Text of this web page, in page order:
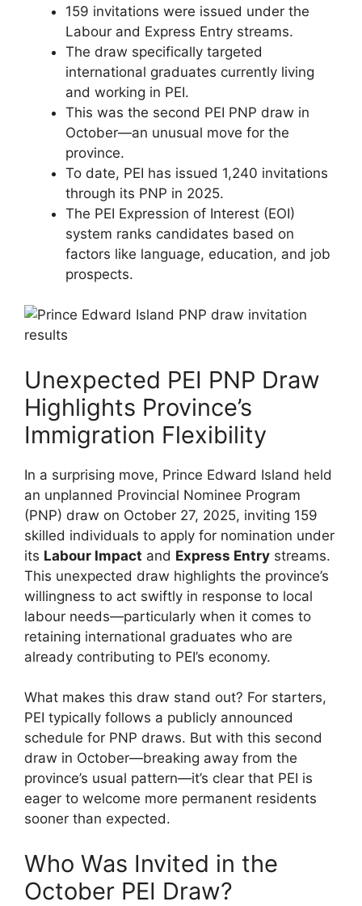
159 invitations were issued under the
Labour and Express Entry streams.
The draw specifically targeted
international graduates currently living
and working in PEI.
This was the second PEI PNP draw in
October—an unusual move for the
province.
To date, PEI has issued 1,240 invitations
through its PNP in 2025.
The PEI Expression of Interest (EOI)
system ranks candidates based on
factors like language, education, and job
prospects.
Unexpected PEI PNP Draw
Highlights Province’s
Immigration Flexibility
In a surprising move, Prince Edward Island held
an unplanned Provincial Nominee Program
(PNP) draw on October 27, 2025, inviting 159
skilled individuals to apply for nomination under
its Labour Impact and Express Entry streams.
This unexpected draw highlights the province’s
willingness to act swiftly in response to local
labour needs—particularly when it comes to
retaining international graduates who are
already contributing to PEI’s economy.
What makes this draw stand out? For starters,
PEI typically follows a publicly announced
schedule for PNP draws. But with this second
draw in October—breaking away from the
province’s usual pattern—it’s clear that PEI is
eager to welcome more permanent residents
sooner than expected.
Who Was Invited in the
October PEI Draw?